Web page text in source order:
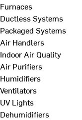
Furnaces
Ductless Systems
Packaged Systems
Air Handlers
Indoor Air Quality
Air Purifiers
Humidifiers
Ventilators
UV Lights
Dehumidifiers